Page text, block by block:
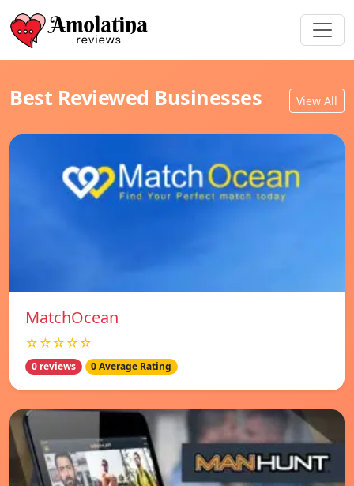
Best Reviewed Businesses View All
MatchOcean
☆☆☆☆☆
0 reviews 0 Average Rating